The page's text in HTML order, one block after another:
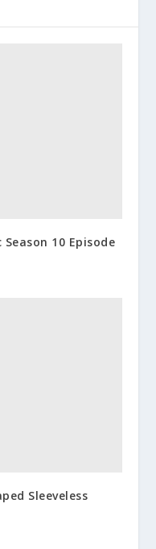
10 Episode
Sleeveless